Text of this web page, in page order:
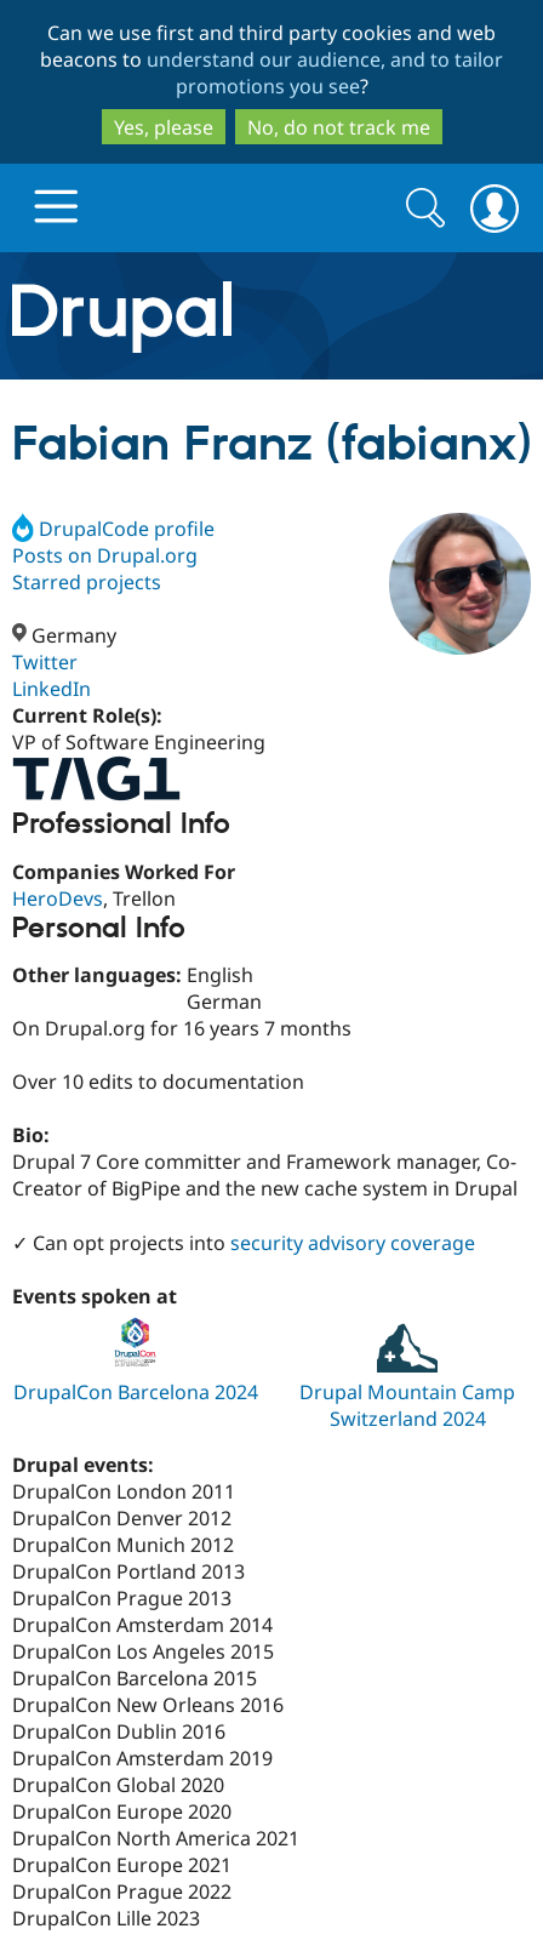
to
main
content
to
search
Can we use first and third party cookies and web
beacons to understand our audience, and to tailor
promotions you see?
Yes, please
No, do not track me
Drupal.org home
Discover Drupal
Drupal Core
Drupal CMS
Drupal AI
Drupal for
Drupal for
Healthcare
Drupal for
Drupal for
Build with Drupal
Download
Recipes
Partners & Services
Find a
Certified
Forum
Newsletters
Support Drupal
Sustaining
Drupal
Get Started
Search
form
Search
Fabian Franz (fabianx)
DrupalCode profile
Posts on Drupal.org
Starred projects
Germany
Twitter
LinkedIn
Current Role(s):
VP of Software Engineering
Professional Info
Companies Worked For
HeroDevs, Trellon
Personal Info
Other languages: English
German
On Drupal.org for 16 years 7 months
Over 10 edits to documentation
Bio:
Drupal 7 Core committer and Framework manager, Co-
Creator of BigPipe and the new cache system in Drupal
✓ Can opt projects into security advisory coverage
Events spoken at
DrupalCon Barcelona 2024
Drupal Mountain Camp
Switzerland 2024
Drupal events:
DrupalCon London 2011
DrupalCon Denver 2012
DrupalCon Munich 2012
DrupalCon Portland 2013
DrupalCon Prague 2013
DrupalCon Amsterdam 2014
DrupalCon Los Angeles 2015
DrupalCon Barcelona 2015
DrupalCon New Orleans 2016
DrupalCon Dublin 2016
DrupalCon Amsterdam 2019
DrupalCon Global 2020
DrupalCon Europe 2020
DrupalCon North America 2021
DrupalCon Europe 2021
DrupalCon Prague 2022
DrupalCon Lille 2023